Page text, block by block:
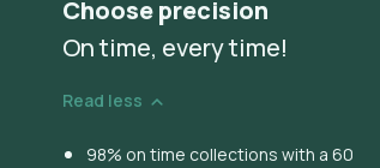
Choose precision
On time, every time!
Read less
98% on time collections with a 60